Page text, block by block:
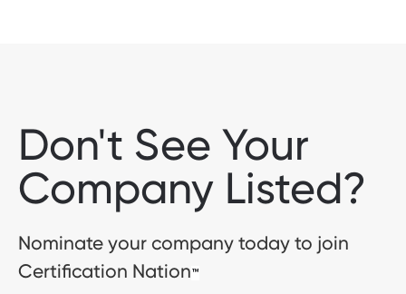
Don't See Your
Company Listed?
Nominate your company today to join
Certification Nation™